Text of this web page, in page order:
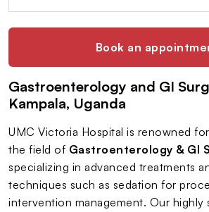
Book an
Gastroenterology and GI
Kampala, Uganda
UMC Victoria Hospital is renowned
the field of Gastroenterology & GI
specializing in advanced treatments
techniques such as sedation for
intervention management. Our highly